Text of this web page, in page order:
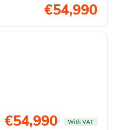
€54,990
€54,990 With VAT